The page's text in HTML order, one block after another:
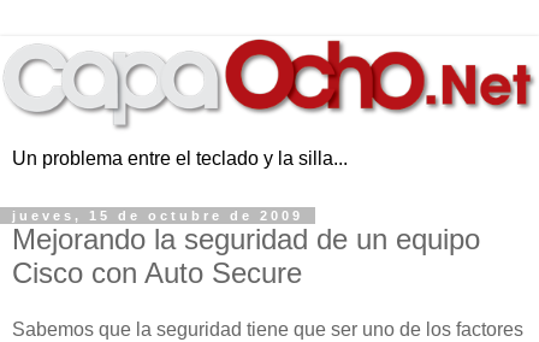
Un problema entre el teclado y la silla...
jueves, 15 de octubre de 2009
Mejorando la seguridad de un equipo
Cisco con Auto Secure
Sabemos que la seguridad tiene que ser uno de los factores